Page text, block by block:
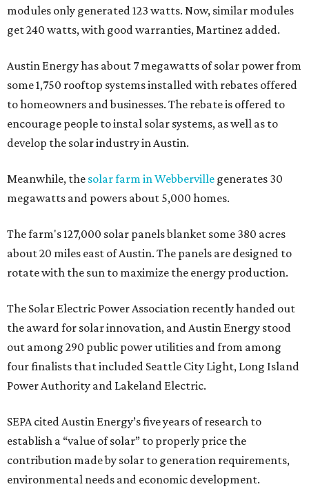
modules only generated 123 watts. Now, similar modules
get 240 watts, with good warranties, Martinez added.
Austin Energy has about 7 megawatts of solar power from
some 1,750 rooftop systems installed with rebates offered
to homeowners and businesses. The rebate is offered to
encourage people to instal solar systems, as well as to
develop the solar industry in Austin.
Meanwhile, the solar farm in Webberville generates 30
megawatts and powers about 5,000 homes.
The farm's 127,000 solar panels blanket some 380 acres
about 20 miles east of Austin. The panels are designed to
rotate with the sun to maximize the energy production.
The Solar Electric Power Association recently handed out
the award for solar innovation, and Austin Energy stood
out among 290 public power utilities and from among
four finalists that included Seattle City Light, Long Island
Power Authority and Lakeland Electric.
SEPA cited Austin Energy’s five years of research to
establish a “value of solar” to properly price the
contribution made by solar to generation requirements,
environmental needs and economic development.